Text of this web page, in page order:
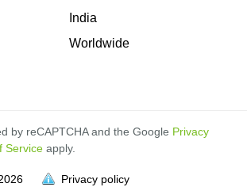
India
Worldwide
by reCAPTCHA and the Google Privacy
Service apply.
Privacy policy